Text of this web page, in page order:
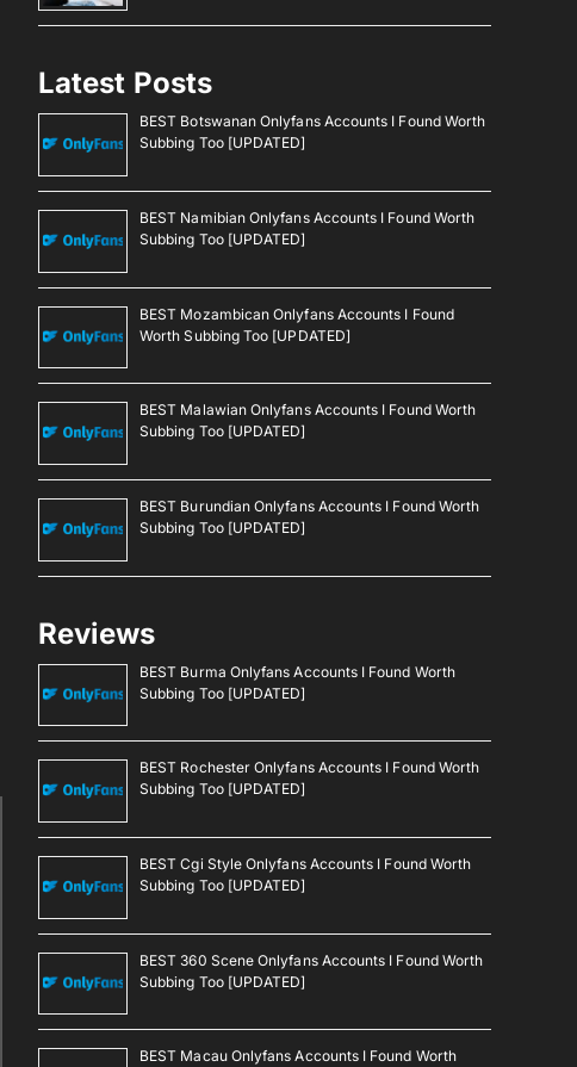
Latest Posts
BEST Botswanan Onlyfans Accounts I Found Worth
Subbing Too [UPDATED]
BEST Namibian Onlyfans Accounts I Found Worth
Subbing Too [UPDATED]
BEST Mozambican Onlyfans Accounts I Found
Worth Subbing Too [UPDATED]
BEST Malawian Onlyfans Accounts I Found Worth
Subbing Too [UPDATED]
BEST Burundian Onlyfans Accounts I Found Worth
Subbing Too [UPDATED]
Reviews
BEST Burma Onlyfans Accounts I Found Worth
Subbing Too [UPDATED]
BEST Rochester Onlyfans Accounts I Found Worth
Subbing Too [UPDATED]
BEST Cgi Style Onlyfans Accounts I Found Worth
Subbing Too [UPDATED]
BEST 360 Scene Onlyfans Accounts I Found Worth
Subbing Too [UPDATED]
BEST Macau Onlyfans Accounts I Found Worth